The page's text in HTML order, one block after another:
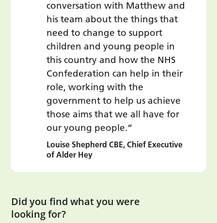
conversation with Matthew and
his team about the things that
need to change to support
children and young people in
this country and how the NHS
Confederation can help in their
role, working with the
government to help us achieve
those aims that we all have for
our young people.”
Louise Shepherd CBE, Chief Executive
of Alder Hey
Did you find what you were
looking for?